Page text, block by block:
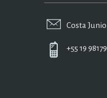
Costa
+55 19